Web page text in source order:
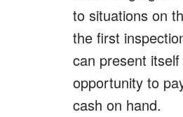
to situations on
the first
can present
opportunity to
cash on hand.